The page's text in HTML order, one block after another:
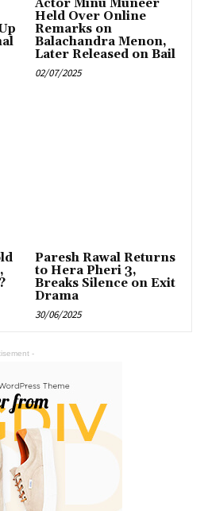
Actor Minu Muneer
Held Over Online
Remarks on
Balachandra Menon,
Later Released on Bail
02/07/2025
Paresh Rawal Returns
to Hera Pheri 3,
Breaks Silence on Exit
Drama
30/06/2025
-